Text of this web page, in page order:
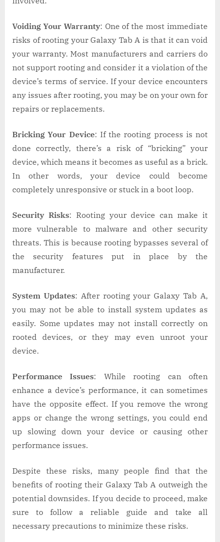
Voiding Your Warranty: One of the most immediate
risks of rooting your Galaxy Tab A is that it can void
your warranty. Most manufacturers and carriers do
not support rooting and consider it a violation of the
device’s terms of service. If your device encounters
any issues after rooting, you may be on your own for
repairs or replacements.
Bricking Your Device: If the rooting process is not
done correctly, there’s a risk of “bricking” your
device, which means it becomes as useful as a brick.
In other words, your device could become
completely unresponsive or stuck in a boot loop.
Security Risks: Rooting your device can make it
more vulnerable to malware and other security
threats. This is because rooting bypasses several of
the security features put in place by the
manufacturer.
System Updates: After rooting your Galaxy Tab A,
you may not be able to install system updates as
easily. Some updates may not install correctly on
rooted devices, or they may even unroot your
device.
Performance Issues: While rooting can often
enhance a device’s performance, it can sometimes
have the opposite effect. If you remove the wrong
apps or change the wrong settings, you could end
up slowing down your device or causing other
performance issues.
Despite these risks, many people find that the
benefits of rooting their Galaxy Tab A outweigh the
potential downsides. If you decide to proceed, make
sure to follow a reliable guide and take all
necessary precautions to minimize these risks.